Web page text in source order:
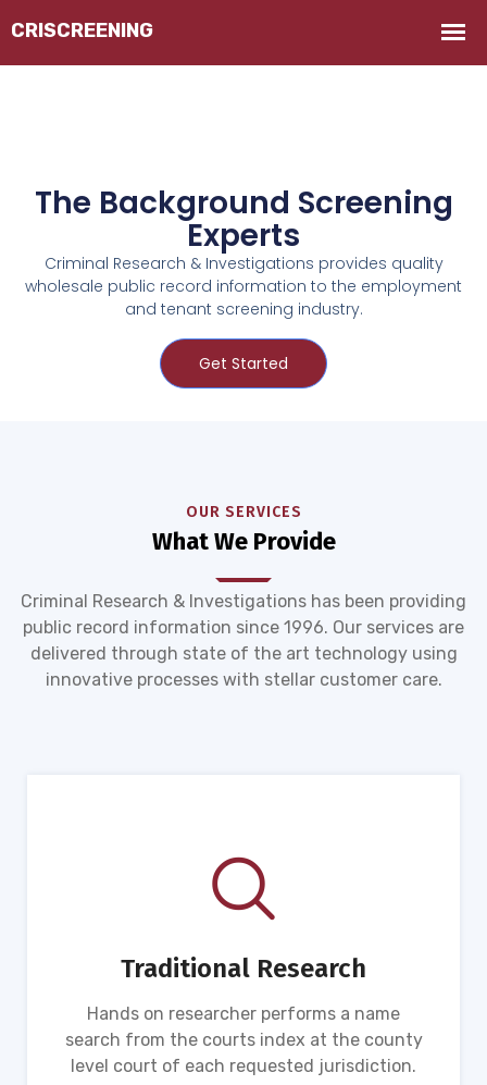
The Background Screening
Experts
Criminal Research & Investigations provides quality
wholesale public record information to the employment
and tenant screening industry.
Get Started
OUR SERVICES
What We Provide
Criminal Research & Investigations has been providing
public record information since 1996. Our services are
delivered through state of the art technology using
innovative processes with stellar customer care.
Traditional Research
Hands on researcher performs a name
search from the courts index at the county
level court of each requested jurisdiction.